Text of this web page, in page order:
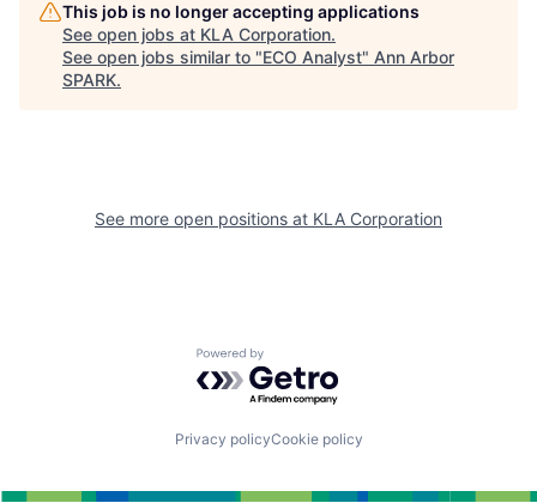
This job is no longer accepting applications
See open jobs at KLA Corporation.
See open jobs similar to "ECO Analyst" Ann Arbor
SPARK.
See more open positions at KLA Corporation
Powered by Getro.com
Privacy policyCookie policy